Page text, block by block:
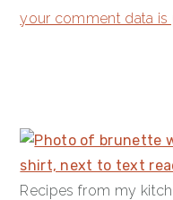
your comment data is
PRIMARY
SIDEBAR
Recipes from my